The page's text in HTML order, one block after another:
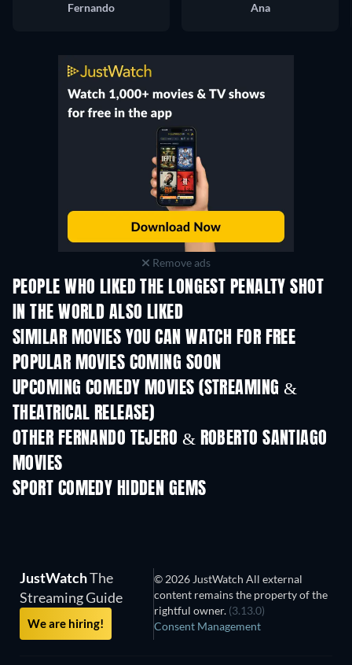
Fernando
Ana
Remove ads
PEOPLE WHO LIKED THE LONGEST PENALTY SHOT
IN THE WORLD ALSO LIKED
SIMILAR MOVIES YOU CAN WATCH FOR FREE
POPULAR MOVIES COMING SOON
UPCOMING COMEDY MOVIES (STREAMING &
THEATRICAL RELEASE)
OTHER FERNANDO TEJERO & ROBERTO SANTIAGO
MOVIES
SPORT COMEDY HIDDEN GEMS
JustWatchThe
Streaming Guide
We are hiring!
© 2026 JustWatch All external
content remains the property of the
rightful owner. (3.13.0)
Consent Management